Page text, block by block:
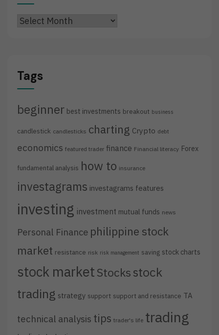
Archives
Tags
beginner best investments breakout business
candlestick candlesticks charting Crypto debt
economics featured trader finance Financial literacy Forex
fundamental analysis how to insurance
investagrams investagrams features
investing investment mutual funds news
Personal Finance philippine stock
market resistance risk risk management saving stock charts
stock market Stocks stock
trading strategy support support and resistance TA
technical analysis tips trader's life trading